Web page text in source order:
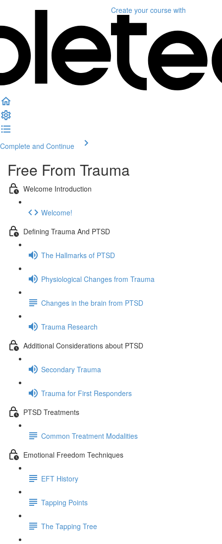
Create your course with
Complete and Continue
Free From Trauma
Welcome Introduction
Welcome!
Defining Trauma And PTSD
The Hallmarks of PTSD
Physiological Changes from Trauma
Changes in the brain from PTSD
Trauma Research
Additional Considerations about PTSD
Secondary Trauma
Trauma for First Responders
PTSD Treatments
Common Treatment Modalities
Emotional Freedom Techniques
EFT History
Tapping Points
The Tapping Tree